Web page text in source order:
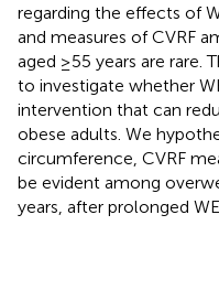
regarding the effects of
and measures of CVRF
aged ≥55 years are rare.
to investigate whether
intervention that can
obese adults. We
circumference, CVRF
be evident among
years, after prolonged